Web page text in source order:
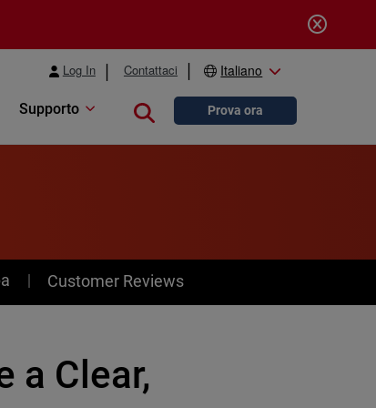
Log In Contattaci Italiano
Supporto Close searchProva ora
Customer Reviews
a Clear,